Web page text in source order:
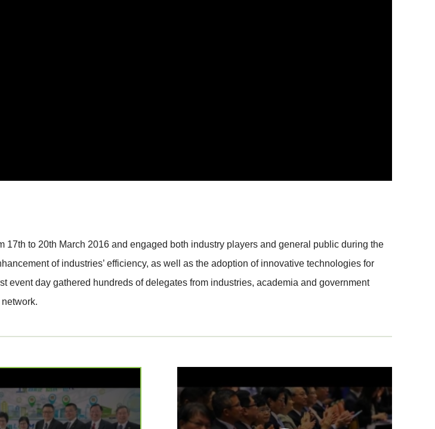
to 20th March 2016 and engaged both industry players and general public during the
of industries’ efficiency, as well as the adoption of innovative technologies for
day gathered hundreds of delegates from industries, academia and government